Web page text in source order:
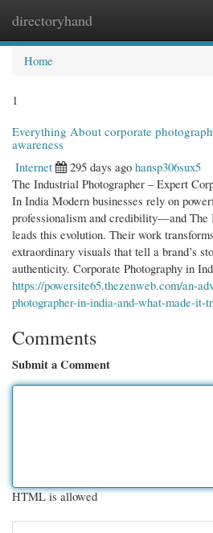
directoryhand
Home
1
Everything About corporate
awareness
Internet
295 days ago hansp306sux5
The Industrial Photographer – Expert
In India Modern businesses rely on
professionalism and credibility—and The
leads this evolution. Their work
extraordinary visuals that tell a brand’s
authenticity. Corporate Photography in
https://powersite65.thezenweb.com/an-
photographer-in-india-and-what-made-it-
Comments
Submit a Comment
HTML is allowed